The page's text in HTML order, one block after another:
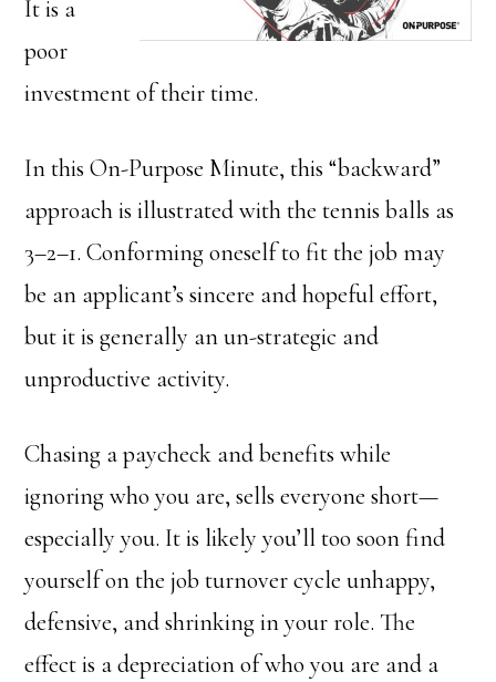
It is a
poor
investment of their time.
In this On-Purpose Minute, this “backward”
approach is illustrated with the tennis balls as
3–2–1. Conforming oneself to fit the job may
be an applicant’s sincere and hopeful effort,
but it is generally an un-strategic and
unproductive activity.
Chasing a paycheck and benefits while
ignoring who you are, sells everyone short—
especially you. It is likely you’ll too soon find
yourself on the job turnover cycle unhappy,
defensive, and shrinking in your role. The
effect is a depreciation of who you are and a